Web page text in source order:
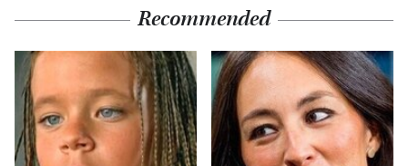
Recommended